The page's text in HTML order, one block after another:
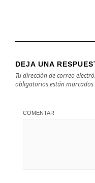
DEJA UNA
Tu dirección de correo
obligatorios están marcados
COMENTAR